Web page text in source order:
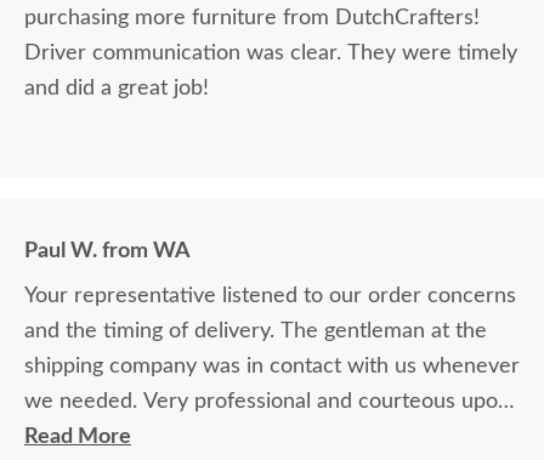
purchasing more furniture from DutchCrafters!
Driver communication was clear. They were timely
and did a great job!
Paul W. from WA
Your representative listened to our order concerns
and the timing of delivery. The gentleman at the
shipping company was in contact with us whenever
we needed. Very professional and courteous upon
delivery as well.
Read More